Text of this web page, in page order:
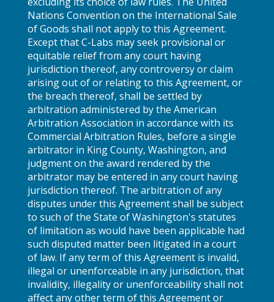
Nations Convention on the International Sale
of Goods shall not apply to this Agreement.
Except that C-Labs may seek provisional or
equitable relief from any court having
jurisdiction thereof, any controversy or claim
arising out of or relating to this Agreement, or
the breach thereof, shall be settled by
arbitration administered by the American
Arbitration Association in accordance with its
Commercial Arbitration Rules, before a single
arbitrator in King County, Washington, and
judgment on the award rendered by the
arbitrator may be entered in any court having
jurisdiction thereof. The arbitration of any
disputes under this Agreement shall be subject
to such of the State of Washington's statutes
of limitation as would have been applicable had
such disputed matter been litigated in a court
of law. If any term of this Agreement is invalid,
illegal or unenforceable in any jurisdiction, that
invalidity, illegality or unenforceability shall not
affect any other term of this Agreement or